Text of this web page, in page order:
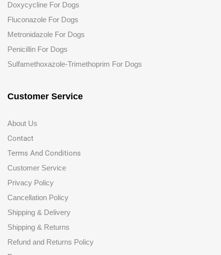
Doxycycline For Dogs
Fluconazole For Dogs
Metronidazole For Dogs
Penicillin For Dogs
Sulfamethoxazole-Trimethoprim For Dogs
Customer Service
About Us
Contact
Terms And Conditions
Customer Service
Privacy Policy
Cancellation Policy
Shipping & Delivery
Shipping & Returns
Refund and Returns Policy